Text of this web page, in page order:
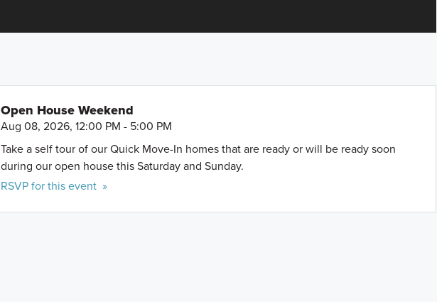
Open House Weekend
Aug 08, 2026, 12:00 PM - 5:00 PM
Take a self tour of our Quick Move-In homes that are ready or will be ready soon
during our open house this Saturday and Sunday.
RSVP for this event »